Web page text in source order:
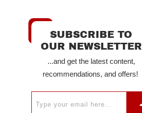
SUBSCRIBE TO
OUR NEWSLETTER
...and get the latest content,
recommendations, and offers!